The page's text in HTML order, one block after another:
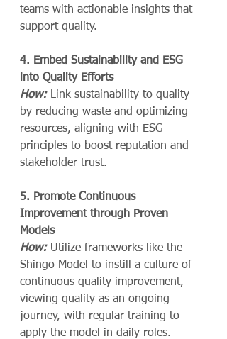
teams with actionable insights that
support quality.
4. Embed Sustainability and ESG
into Quality Efforts
How: Link sustainability to quality
by reducing waste and optimizing
resources, aligning with ESG
principles to boost reputation and
stakeholder trust.
5. Promote Continuous
Improvement through Proven
Models
How: Utilize frameworks like the
Shingo Model to instill a culture of
continuous quality improvement,
viewing quality as an ongoing
journey, with regular training to
apply the model in daily roles.